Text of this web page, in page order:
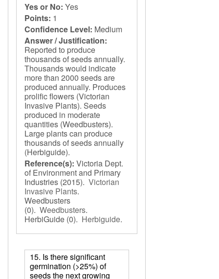
Yes or No: Yes
Points: 1
Confidence Level: Medium
Answer / Justification:
Reported to produce
thousands of seeds annually.
Thousands would indicate
more than 2000 seeds are
produced annually. Produces
prolific flowers (Victorian
Invasive Plants). Seeds
produced in moderate
quantities (Weedbusters).
Large plants can produce
thousands of seeds annually
(Herbiguide).
Reference(s): Victoria Dept.
of Environment and Primary
Industries (2015). Victorian
Invasive Plants.
Weedbusters
(0). Weedbusters.
HerbiGuide (0). Herbiguide.
15. Is there significant
germination (>25%) of
seeds the next growing